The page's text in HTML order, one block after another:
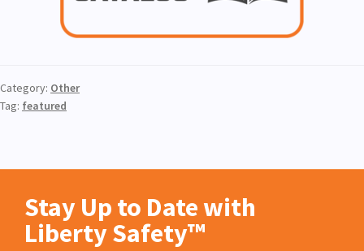
Category: Other
Tag: featured
Stay Up to Date with
Liberty Safety™